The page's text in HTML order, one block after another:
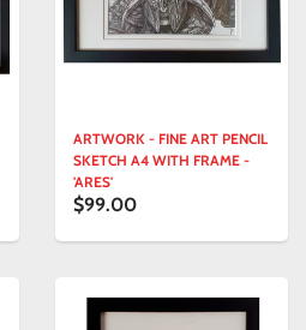
ARTWORK - FINE ART PENCIL
SKETCH A4 WITH FRAME -
'ARES'
$99.00